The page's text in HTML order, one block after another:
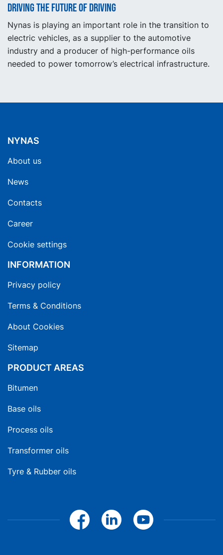
Driving the future of driving
Nynas is playing an important role in the transition to
electric vehicles, as a supplier to the automotive
industry and a producer of high-performance oils
needed to power tomorrow’s electrical infrastructure.
NYNAS
About us
News
Contacts
Career
Cookie settings
INFORMATION
Privacy policy
Terms & Conditions
About Cookies
Sitemap
PRODUCT AREAS
Bitumen
Base oils
Process oils
Transformer oils
Tyre & Rubber oils